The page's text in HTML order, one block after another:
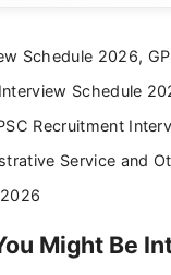
students and job
Schedule 2026,
Schedule
Recruitment
Service and
Might Be